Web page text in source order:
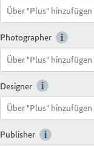
Photographer
Designer
Publisher